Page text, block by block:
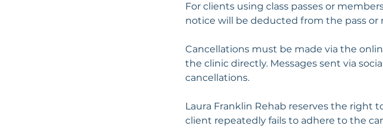
For clients using class passes or
notice will be deducted from the pass or
Cancellations must be made via the
the clinic directly. Messages sent via
cancellations.
Laura Franklin Rehab reserves the right
client repeatedly fails to adhere to the